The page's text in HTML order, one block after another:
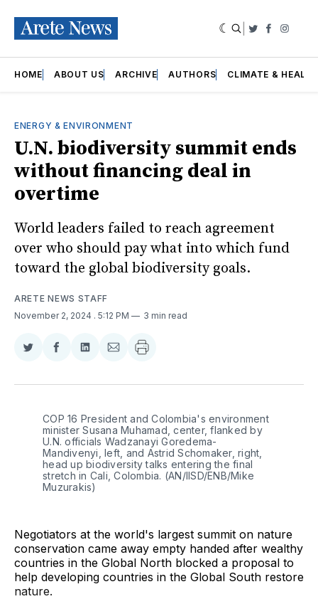
Twitter
HOME ABOUT US ARCHIVE AUTHORS CLIMATE &
ENERGY & ENVIRONMENT
U.N. biodiversity summit ends
without financing deal in
overtime
World leaders failed to reach agreement
over who should pay what into which fund
toward the global biodiversity goals.
ARETE NEWS STAFF
November 2, 2024 . 5:12 PM 3 min read
Share
Twitter
Share
Facebook
Share
LinkedIn
Share
Email
COP 16 President and Colombia's environment
minister Susana Muhamad, center, flanked by
U.N. officials Wadzanayi Goredema-
Mandivenyi, left, and Astrid Schomaker, right,
head up biodiversity talks entering the final
stretch in Cali, Colombia. (AN/IISD/ENB/Mike
Muzurakis)
Negotiators at the world's largest summit on nature
conservation came away empty handed after wealthy
countries in the Global North blocked a proposal to
help developing countries in the Global South restore
nature.